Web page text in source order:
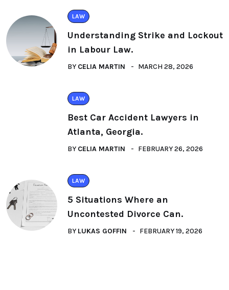
LAW
Understanding Strike and Lockout
in Labour Law.
BY CELIA MARTIN MARCH 28, 2026
LAW
Best Car Accident Lawyers in
Atlanta, Georgia.
BY CELIA MARTIN FEBRUARY 26, 2026
LAW
5 Situations Where an
Uncontested Divorce Can.
BY LUKAS GOFFIN FEBRUARY 19, 2026